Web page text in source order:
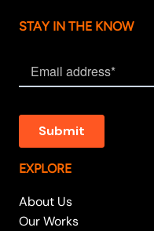
STAY IN THE KNOW
EXPLORE
About Us
Our Works